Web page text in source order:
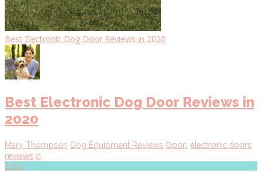
Best Electronic Dog Door Reviews in 2020
Best Electronic Dog Door Reviews in
2020
Mary Thompson Dog Equipment Reviews Door, electronic doors
reviews 0
21 Jul